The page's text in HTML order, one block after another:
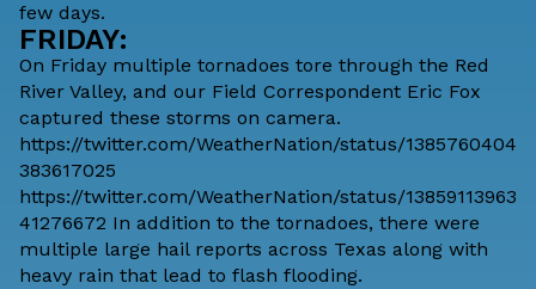
few days.
FRIDAY:
On Friday multiple tornadoes tore through the Red
River Valley, and our Field Correspondent Eric Fox
captured these storms on camera.
https://twitter.com/WeatherNation/status/1385760404
383617025
https://twitter.com/WeatherNation/status/13859113963
41276672 In addition to the tornadoes, there were
multiple large hail reports across Texas along with
heavy rain that lead to flash flooding.